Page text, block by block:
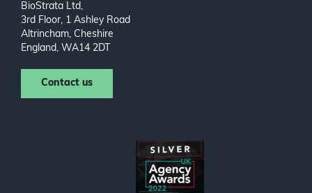
BioStrata Ltd,
3rd Floor, 1 Ashley Road
Altrincham, Cheshire
England, WA14 2DT
Contact us